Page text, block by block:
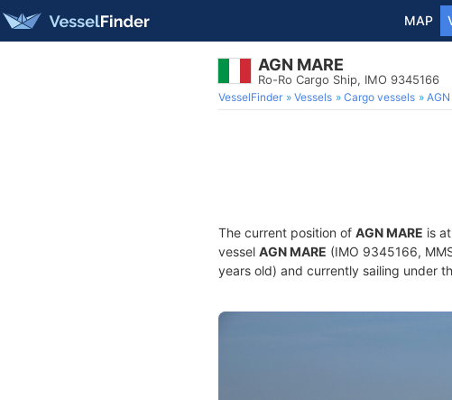
MAP
AGN MARE
Ro-Ro Cargo Ship, IMO 9345166
VesselFinder Vessels Cargo vessels
The current position of AGN MARE is
vessel AGN MARE (IMO 9345166,
years old) and currently sailing under